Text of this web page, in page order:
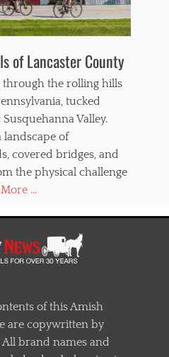
of Lancaster County
through the rolling hills
tucked
Valley.
of
covered bridges, and
the physical challenge
...
of this Amish
are copywritten by
brand names and